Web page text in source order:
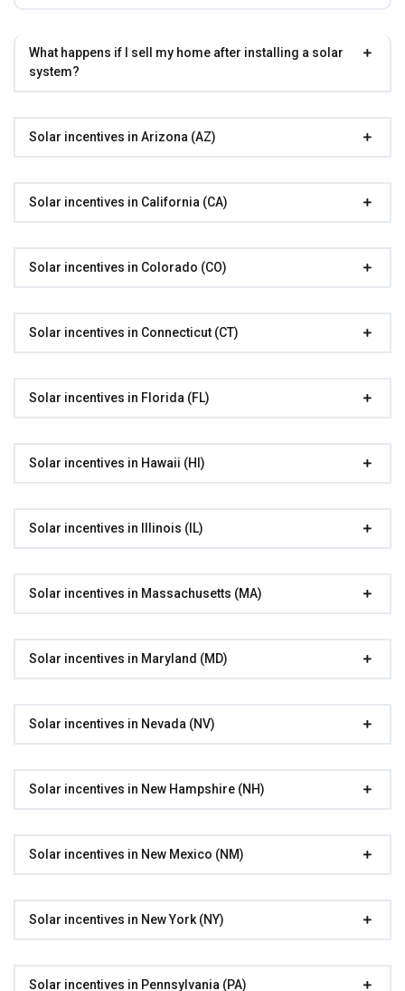
What happens if I sell my home after installing a solar
system?
Solar incentives in Arizona (AZ)
Solar incentives in California (CA)
Solar incentives in Colorado (CO)
Solar incentives in Connecticut (CT)
Solar incentives in Florida (FL)
Solar incentives in Hawaii (HI)
Solar incentives in Illinois (IL)
Solar incentives in Massachusetts (MA)
Solar incentives in Maryland (MD)
Solar incentives in Nevada (NV)
Solar incentives in New Hampshire (NH)
Solar incentives in New Mexico (NM)
Solar incentives in New York (NY)
Solar incentives in Pennsylvania (PA)